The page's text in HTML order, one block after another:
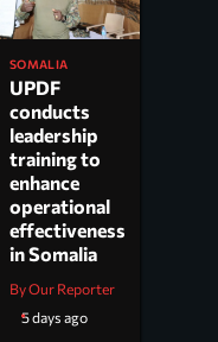
SOMALIA
UPDF
conducts
leadership
training to
enhance
operational
effectiveness
in Somalia
By Our Reporter
5 days ago